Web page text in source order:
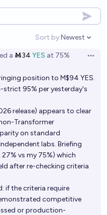
will catch up to
31%
be the standard for AI
the-art general-
models?
security
by 2028?
88%
Sort by:
Open
Newest
a Ṁ34 YES at 75%
position to M$94 YES.
strict 95% per yesterday's
release) appears to clear
Transformer
on standard
labs. Briefing
vs my 75%) which
after re-checking criteria
if the criteria require
competitive
or production-